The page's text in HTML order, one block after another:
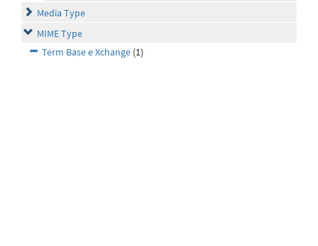
Media Type
MIME Type
Term Base e Xchange (1)